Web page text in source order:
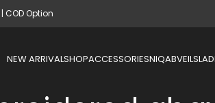
Option
NEW ARRIVALSHOPACCESSORIESNIQABVEILS